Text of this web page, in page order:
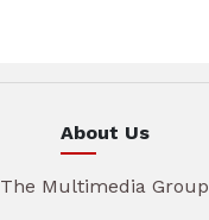
About Us
The Multimedia Group